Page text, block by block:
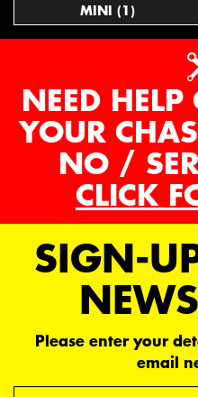
MINI (1)
NEED
YOUR
NO /
CLICK
SIGN-
Please enter your
email